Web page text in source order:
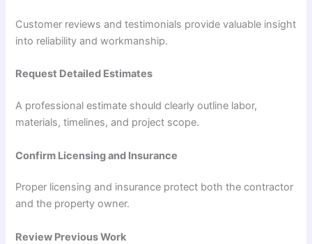
Customer reviews and testimonials provide valuable insight
into reliability and workmanship.
Request Detailed Estimates
A professional estimate should clearly outline labor,
materials, timelines, and project scope.
Confirm Licensing and Insurance
Proper licensing and insurance protect both the contractor
and the property owner.
Review Previous Work